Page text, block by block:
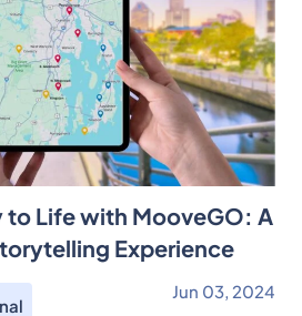
to Life with MooveGO: A
Experience
Jun 03, 2024